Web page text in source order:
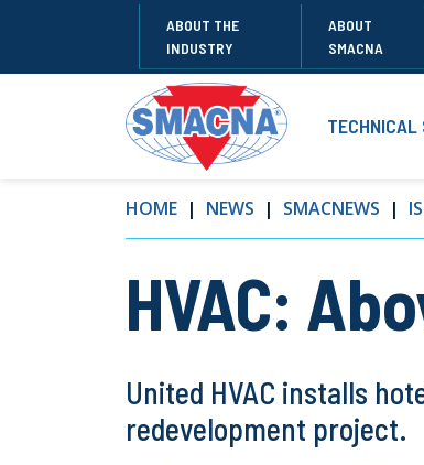
ABOUT THE
INDUSTRY
ABOUT
SMACNA
TECHNICAL
HOME NEWS SMACNEWS
HVAC:
United HVAC installs
redevelopment project.